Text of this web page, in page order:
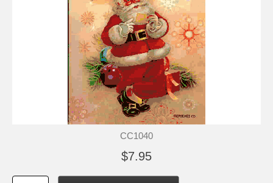
CC1040
$7.95